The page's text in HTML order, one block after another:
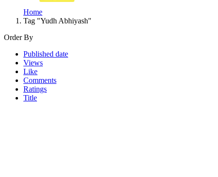
Home
Tag "Yudh Abhiyash"
Order By
Published date
Views
Like
Comments
Ratings
Title